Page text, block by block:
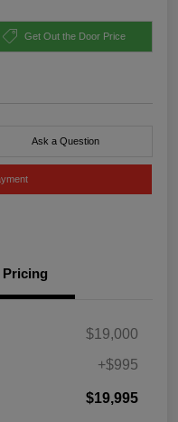
Get Out the Door Price
Ask a Question
Pricing
$19,000
+$995
$19,995